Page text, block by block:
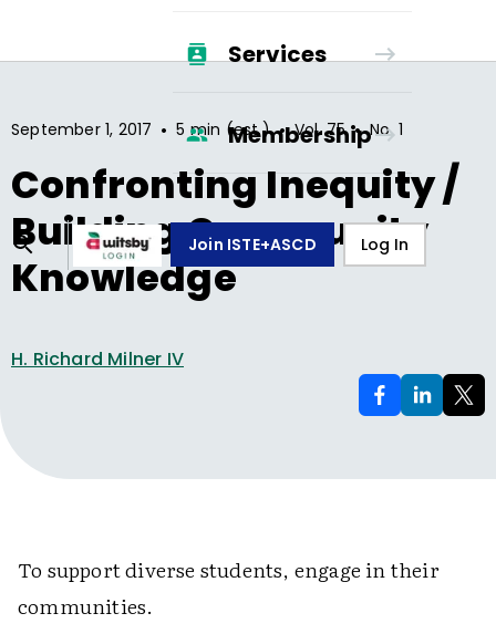
Services
Membership
Join ISTE+ASCD Log In
September 1, 2017 • 5 min (est.) • Vol.75 • No.1
Confronting Inequity /
Building Community
Knowledge
H. Richard Milner IV
To support diverse students, engage in their
communities.